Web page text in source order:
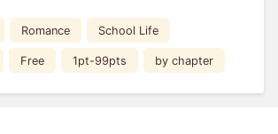
Romance School Life
Free 1pt-99pts by chapter